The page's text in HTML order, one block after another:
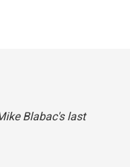
Blabac's last